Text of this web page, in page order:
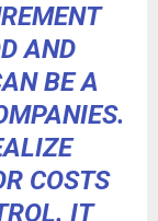
AND
BE A
COSTS
IT